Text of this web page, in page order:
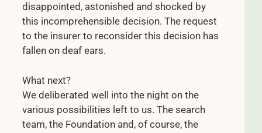
disappointed, astonished and shocked by
this incomprehensible decision. The request
to the insurer to reconsider this decision has
fallen on deaf ears.
What next?
We deliberated well into the night on the
various possibilities left to us. The search
team, the Foundation and, of course, the